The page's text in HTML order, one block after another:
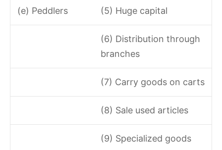
(e) Peddlers (5) Huge capital
(6) Distribution through
branches
(7) Carry goods on carts
(8) Sale used articles
(9) Specialized goods